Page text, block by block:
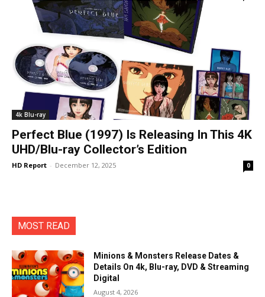
4k Blu-ray
Perfect Blue (1997) Is Releasing In This 4K
UHD/Blu-ray Collector’s Edition
HD Report - December 12, 2025 0
MOST READ
Minions & Monsters Release Dates &
Details On 4k, Blu-ray, DVD & Streaming
Digital
August 4, 2026